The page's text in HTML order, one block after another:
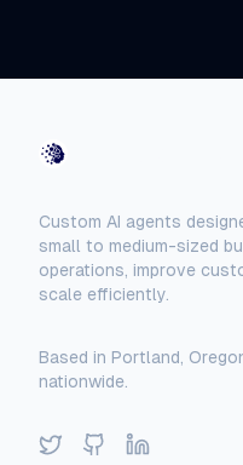
Custom AI agents
small to medium-sized
operations, improve
scale efficiently.
Based in Portland,
nationwide.
TwitterGitHubLinkedIn